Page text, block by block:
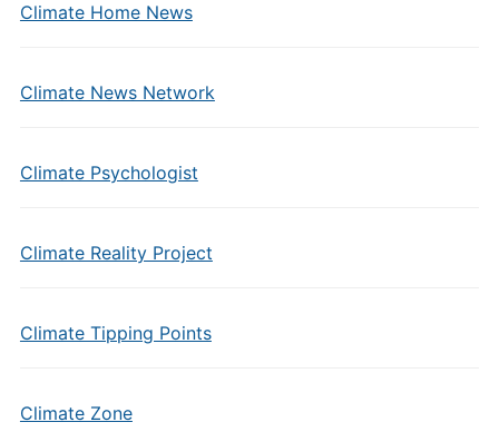
Climate Home News
Climate News Network
Climate Psychologist
Climate Reality Project
Climate Tipping Points
Climate Zone